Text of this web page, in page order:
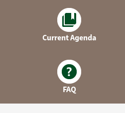
Current Agenda
FAQ